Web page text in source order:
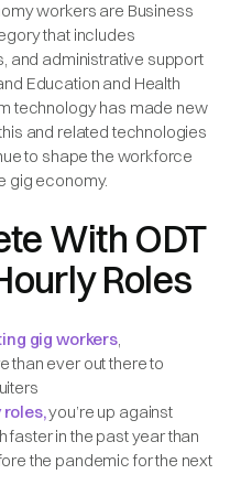
workers are Business
that includes
and administrative support
Education and Health
technology has made new
and related technologies
to shape the workforce
gig economy.
With ODT
Roles
gig workers,
than ever out there to
you’re up against
faster in the past year than
the pandemic for the next